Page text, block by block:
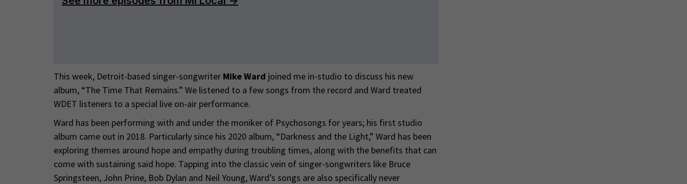
This week, Detroit-based singer-songwriter Mike Ward joined me in-studio to discuss his new
album, “The Time That Remains.” We listened to a few songs from the record and Ward treated
WDET listeners to a special live on-air performance.
Ward has been performing with and under the moniker of Psychosongs for years; his first studio
album came out in 2018. Particularly since his 2020 album, “Darkness and the Light,” Ward has been
exploring themes around hope and empathy during troubling times, along with the benefits that can
come with sustaining said hope. Tapping into the classic vein of singer-songwriters like Bruce
Springsteen, John Prine, Bob Dylan and Neil Young, Ward’s songs are also specifically never